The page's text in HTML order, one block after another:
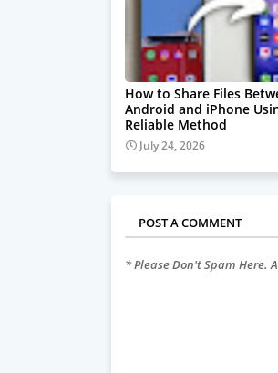
How to Share Files
Android and iPhone
Reliable Method
July 24, 2026
POST A COMMENT
* Please Don't Spam Here.